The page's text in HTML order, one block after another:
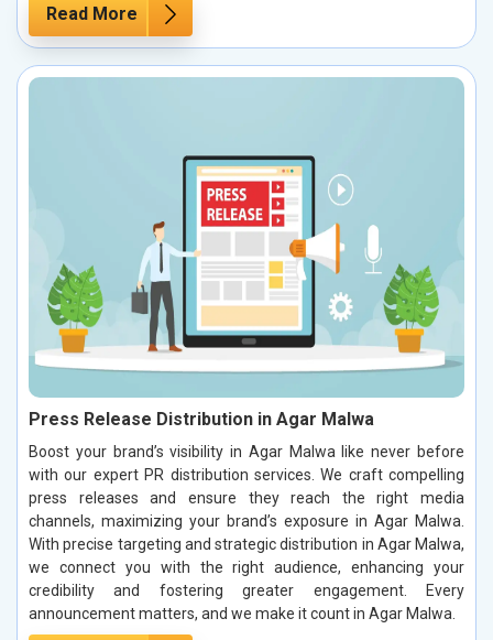
Read More
Press Release Distribution in Agar Malwa
Boost your brand’s visibility in Agar Malwa like never before
with our expert PR distribution services. We craft compelling
press releases and ensure they reach the right media
channels, maximizing your brand’s exposure in Agar Malwa.
With precise targeting and strategic distribution in Agar Malwa,
we connect you with the right audience, enhancing your
credibility and fostering greater engagement. Every
announcement matters, and we make it count in Agar Malwa.